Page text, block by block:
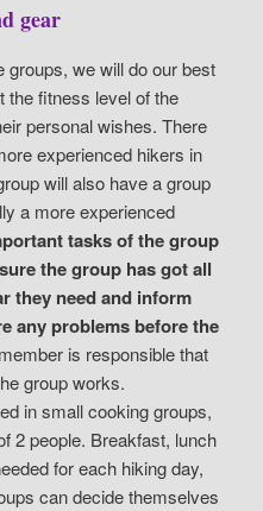
gear
groups, we will do our best
the fitness level of the
personal wishes. There
experienced hikers in
will also have a group
a more experienced
tasks of the group
the group has got all
they need and inform
any problems before the
is responsible that
group works.
in small cooking groups,
2 people. Breakfast, lunch
for each hiking day,
can decide themselves